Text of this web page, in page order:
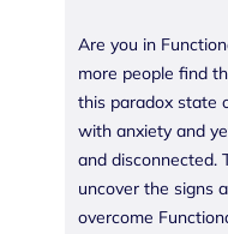
Are you in
more people find
this paradox state
with anxiety and
and disconnected.
uncover the signs
overcome